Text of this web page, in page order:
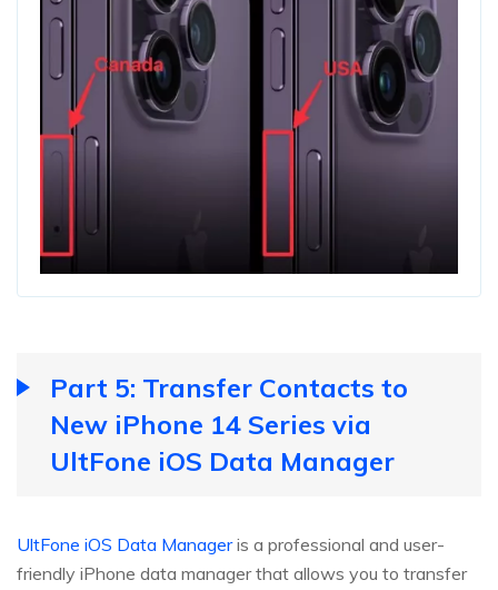
Part 5: Transfer Contacts to
New iPhone 14 Series via
UltFone iOS Data Manager
UltFone iOS Data Manageris a professional and user-
friendly iPhone data manager that allows you to transfer